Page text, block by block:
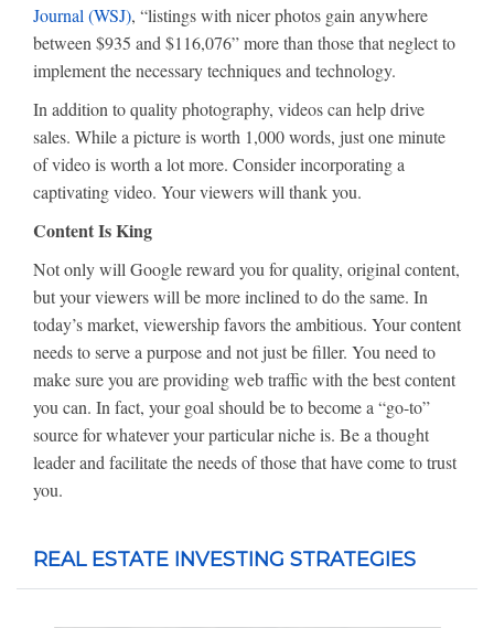
Journal (WSJ), “listings with nicer photos gain anywhere
between $935 and $116,076” more than those that neglect to
implement the necessary techniques and technology.
In addition to quality photography, videos can help drive
sales. While a picture is worth 1,000 words, just one minute
of video is worth a lot more. Consider incorporating a
captivating video. Your viewers will thank you.
Content Is King
Not only will Google reward you for quality, original content,
but your viewers will be more inclined to do the same. In
today’s market, viewership favors the ambitious. Your content
needs to serve a purpose and not just be filler. You need to
make sure you are providing web traffic with the best content
you can. In fact, your goal should be to become a “go-to”
source for whatever your particular niche is. Be a thought
leader and facilitate the needs of those that have come to trust
you.
REAL ESTATE INVESTING STRATEGIES